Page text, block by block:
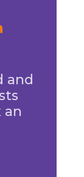
and
an